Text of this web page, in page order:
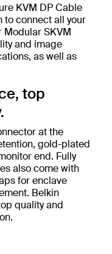
KVM DP Cable
to connect all your
SKVM
and image
as well as
top
at the
gold-plated
end. Fully
also come with
for enclave
Belkin
quality and